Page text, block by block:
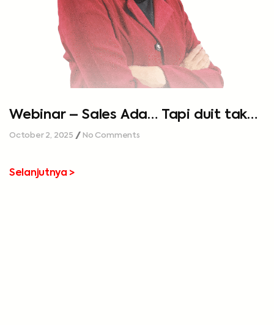
Webinar – Sales Ada… Tapi duit tak
cukup…
October 2, 2025 No Comments
Selanjutnya >